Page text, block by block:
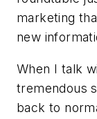
marketing
new
When I talk
tremendous
back to